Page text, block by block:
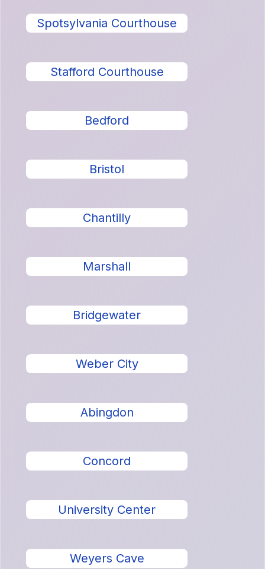
Spotsylvania Courthouse
Stafford Courthouse
Bedford
Bristol
Chantilly
Marshall
Bridgewater
Weber City
Abingdon
Concord
University Center
Weyers Cave